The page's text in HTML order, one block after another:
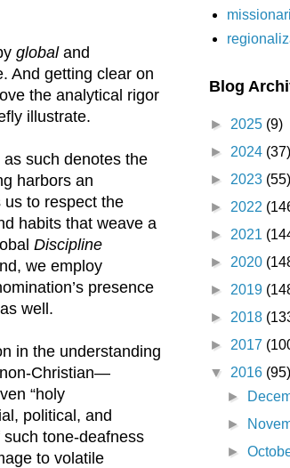
globaland
And getting clear on
the analytical rigor
illustrate.
such denotes the
harbors an
to respect the
habits that weave a
Discipline
we employ
presence
well.
in the understanding
Christian—
“holy
political, and
tone-deafness
to volatile
Blog
► 2025 (9)
► 2024 (37)
► 2023 (55)
► 2022
► 2021
► 2020
► 2019
► 2018
► 2017
▼ 2016 (95)
►
►
►